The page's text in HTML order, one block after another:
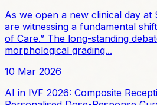
As we open a new clinical day at
are witnessing a fundamental
of Care.” The long-standing
morphological grading...
10 Mar 2026
AI in IVF 2026: Composite